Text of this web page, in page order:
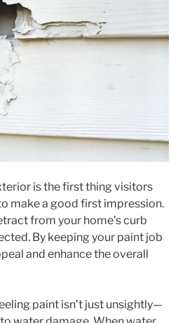
is the first thing visitors
make a good first impression.
from your home’s curb
By keeping your paint job
and enhance the overall
paint isn’t just unsightly—